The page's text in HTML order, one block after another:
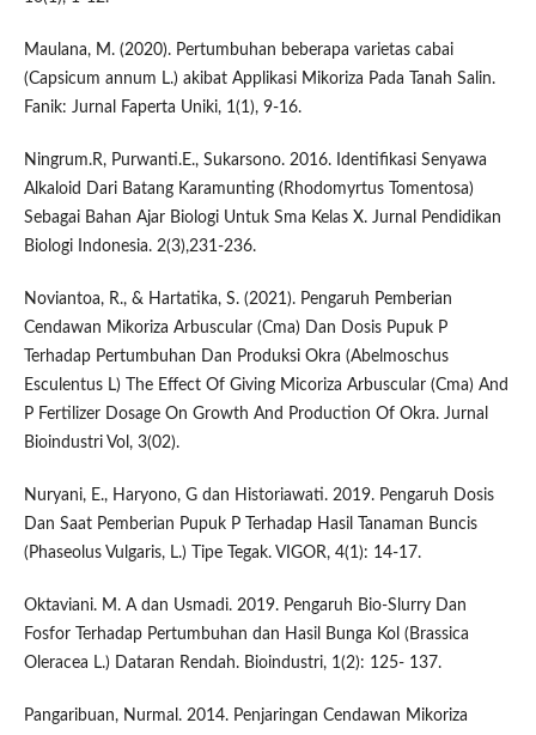
Maulana, M. (2020). Pertumbuhan beberapa varietas cabai
(Capsicum annum L.) akibat Applikasi Mikoriza Pada Tanah Salin.
Fanik: Jurnal Faperta Uniki, 1(1), 9-16.
Ningrum.R, Purwanti.E., Sukarsono. 2016. Identifikasi Senyawa
Alkaloid Dari Batang Karamunting (Rhodomyrtus Tomentosa)
Sebagai Bahan Ajar Biologi Untuk Sma Kelas X. Jurnal Pendidikan
Biologi Indonesia. 2(3),231-236.
Noviantoa, R., & Hartatika, S. (2021). Pengaruh Pemberian
Cendawan Mikoriza Arbuscular (Cma) Dan Dosis Pupuk P
Terhadap Pertumbuhan Dan Produksi Okra (Abelmoschus
Esculentus L) The Effect Of Giving Micoriza Arbuscular (Cma) And
P Fertilizer Dosage On Growth And Production Of Okra. Jurnal
Bioindustri Vol, 3(02).
Nuryani, E., Haryono, G dan Historiawati. 2019. Pengaruh Dosis
Dan Saat Pemberian Pupuk P Terhadap Hasil Tanaman Buncis
(Phaseolus Vulgaris, L.) Tipe Tegak. VIGOR, 4(1): 14-17.
Oktaviani. M. A dan Usmadi. 2019. Pengaruh Bio-Slurry Dan
Fosfor Terhadap Pertumbuhan dan Hasil Bunga Kol (Brassica
Oleracea L.) Dataran Rendah. Bioindustri, 1(2): 125- 137.
Pangaribuan, Nurmal. 2014. Penjaringan Cendawan Mikoriza